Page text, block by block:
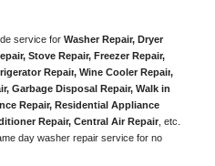
service for Washer Repair, Dryer
Stove Repair, Freezer Repair,
Repair, Wine Cooler Repair
Garbage Disposal Repair, Walk in
Repair, Residential Appliance
Repair, Central Air Repair , etc.
day washer repair service for no